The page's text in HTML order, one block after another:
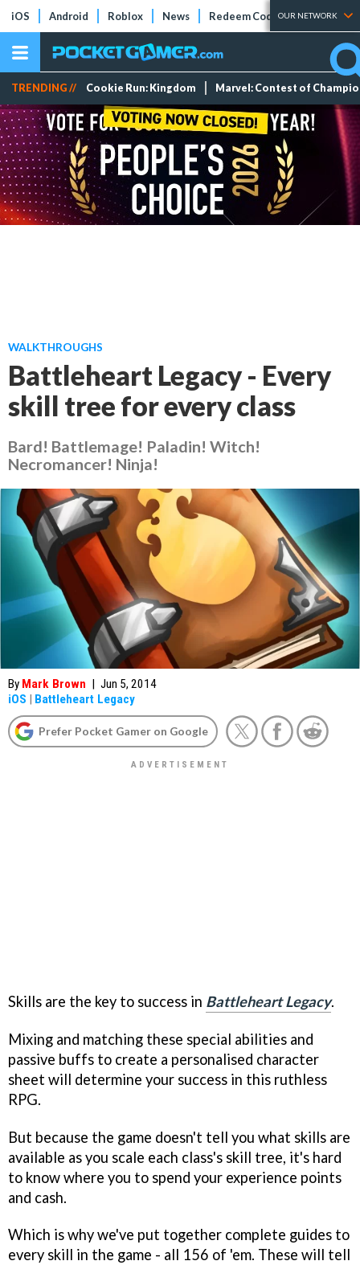
iOS Android Roblox News Redeem Codes Tier Lists
OUR NETWORK
TRENDING // Cookie Run: Kingdom Marvel: Contest of
WALKTHROUGHS
Battleheart Legacy - Every
skill tree for every class
Bard! Battlemage! Paladin! Witch!
Necromancer! Ninja!
By Mark Brown | Jun 5, 2014
iOS | Battleheart Legacy
Prefer Pocket Gamer on Google
Skills are the key to success in Battleheart Legacy.
Mixing and matching these special abilities and
passive buffs to create a personalised character
sheet will determine your success in this ruthless
RPG.
But because the game doesn't tell you what skills are
available as you scale each class's skill tree, it's hard
to know where you to spend your experience points
and cash.
Which is why we've put together complete guides to
every skill in the game - all 156 of 'em. These will tell